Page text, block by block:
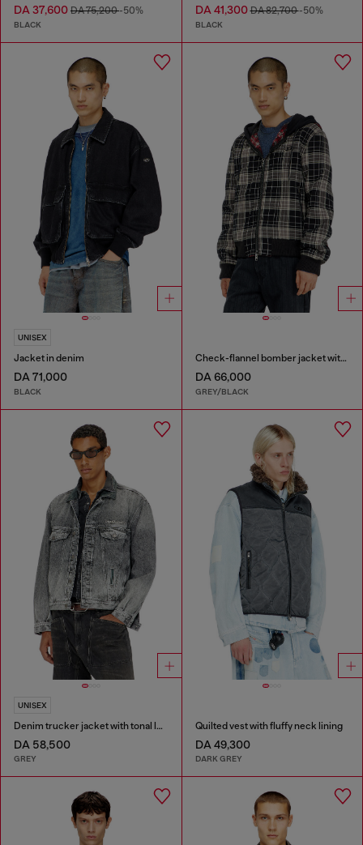
DA 37,600 DA 75,200-50%
BLACK
DA 41,300DA 82,700-50%
BLACK
UNISEX
Jacket in denim
DA 71,000
BLACK
Check-flannel bomber jacket with teddy interior
DA 66,000
GREY/BLACK
UNISEX
Denim trucker jacket with tonal leather trims
DA 58,500
GREY
Quilted vest with fluffy neck lining
DA 49,300
DARK GREY